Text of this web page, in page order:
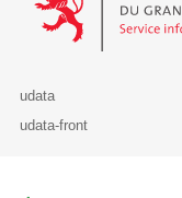
udata
udata-front